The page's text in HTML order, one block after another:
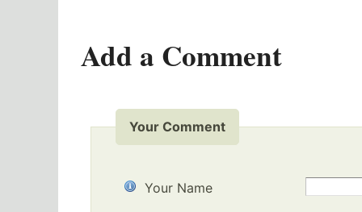
Add a Comment
Your Comment
Your Name